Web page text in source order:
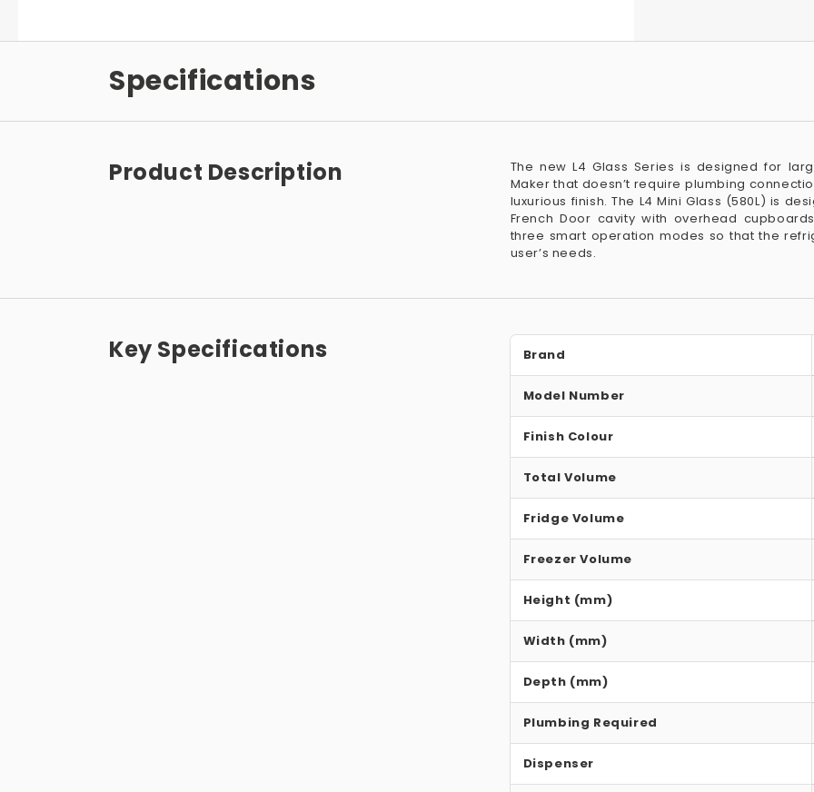
Specifications
Product Description
The new L4 Glass Series is designed for
Maker that doesn’t require plumbing
luxurious finish. The L4 Mini Glass (580L) is
French Door cavity with overhead
three smart operation modes so that the
user’s needs.
Key Specifications Brand
Model Number
Finish Colour
Total Volume
Fridge Volume
Freezer Volume
Height (mm)
Width (mm)
Depth (mm)
Plumbing Required
Dispenser